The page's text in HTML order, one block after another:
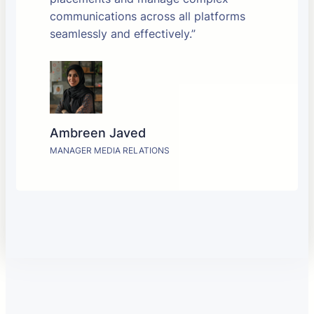
communications across all platforms
seamlessly and effectively.”
Ambreen Javed
MANAGER MEDIA RELATIONS